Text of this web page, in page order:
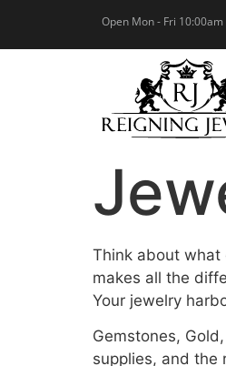
Open Mon - Fri
Think about what
makes all the
Your jewelry
Gemstones,
supplies, and the